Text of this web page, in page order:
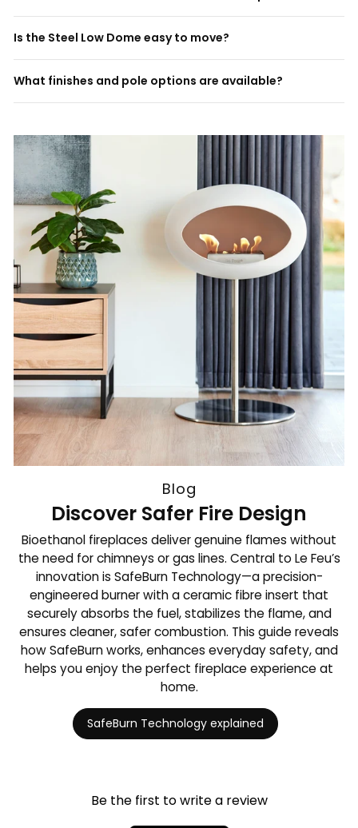
Is the Steel Low Dome easy to move?
What finishes and pole options are available?
Blog
Discover Safer Fire Design
Bioethanol fireplaces deliver genuine flames without
the need for chimneys or gas lines. Central to Le Feu’s
innovation is SafeBurn Technology—a precision-
engineered burner with a ceramic fibre insert that
securely absorbs the fuel, stabilizes the flame, and
ensures cleaner, safer combustion. This guide reveals
how SafeBurn works, enhances everyday safety, and
helps you enjoy the perfect fireplace experience at
home.
SafeBurn Technology explained
Be the first to write a review